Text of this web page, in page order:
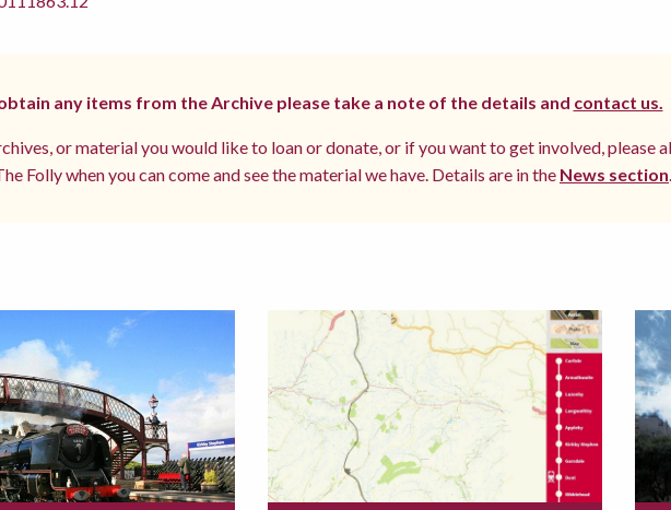
any items from the Archive please take a note of the details and contact us.
or material you would like to loan or donate, or if you want to get involved, please
Folly when you can come and see the material we have. Details are in the News section